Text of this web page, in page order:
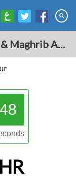
Fuglafjordur: Prayer Times Fajr & Maghrib Azan for Today - Faroe Islands
47